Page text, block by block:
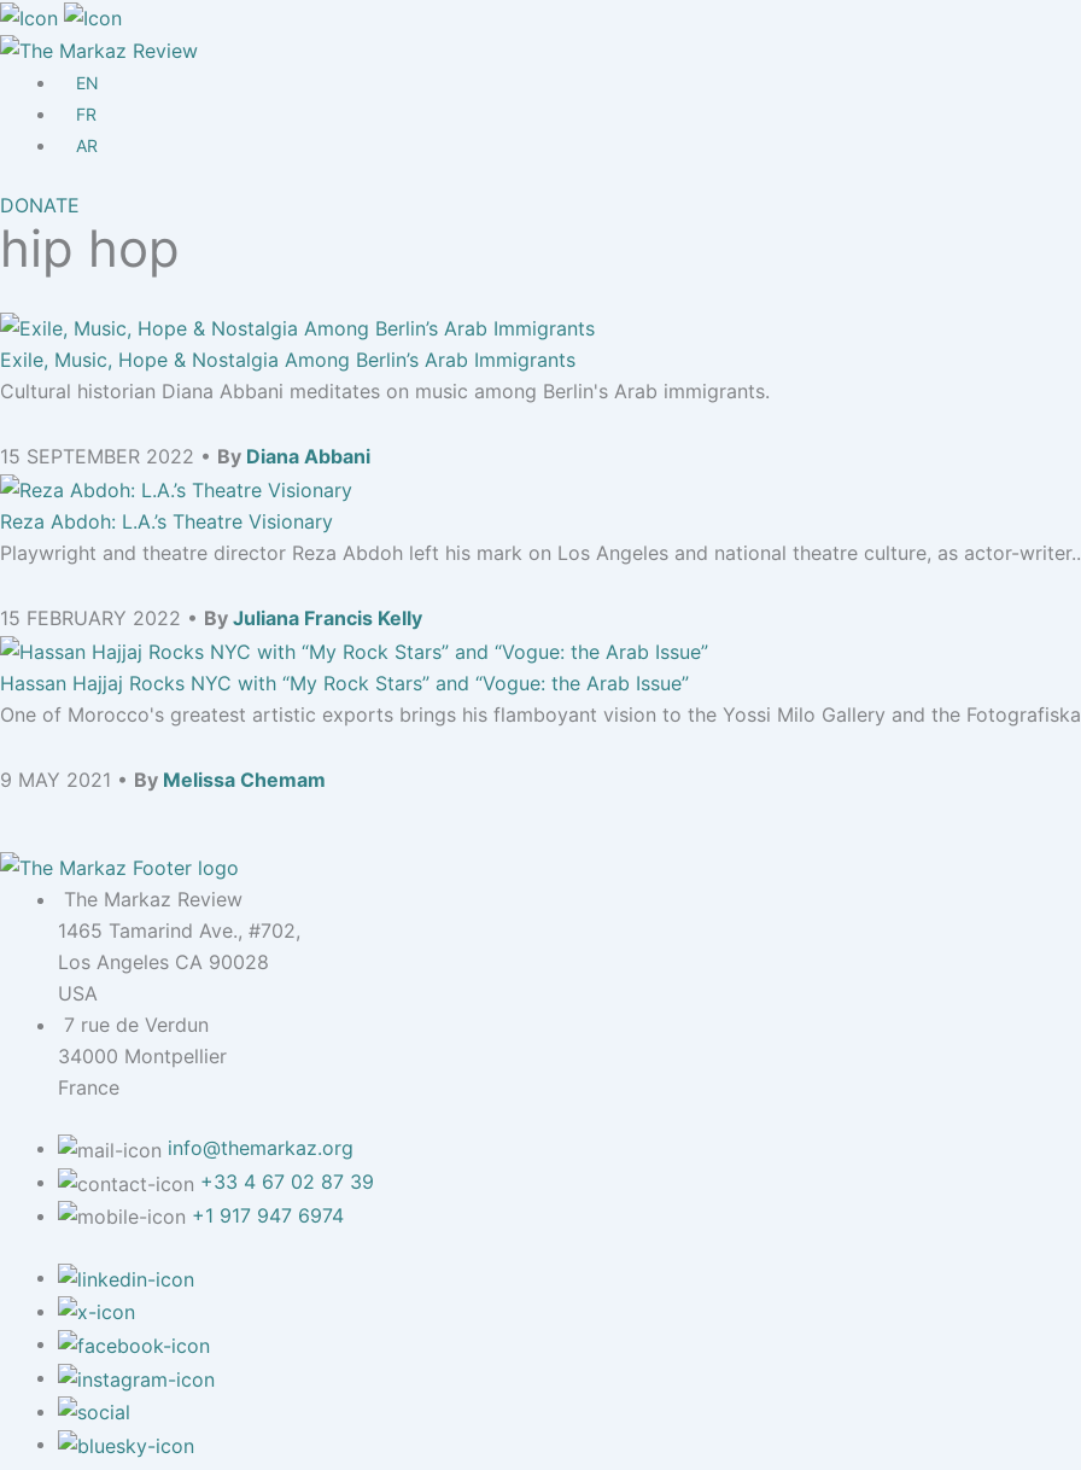
EN
FR
AR
DONATE
hip hop
Exile, Music, Hope & Nostalgia Among Berlin’s Arab Immigrants
Cultural historian Diana Abbani meditates on music among Berlin's Arab immigrants.
15 SEPTEMBER 2022 • By Diana Abbani
Reza Abdoh: L.A.’s Theatre Visionary
Playwright and theatre director Reza Abdoh left his mark on Los Angeles and national theatre culture, as actor-
15 FEBRUARY 2022 • By Juliana Francis Kelly
Hassan Hajjaj Rocks NYC with “My Rock Stars” and “Vogue: the Arab Issue”
One of Morocco's greatest artistic exports brings his flamboyant vision to the Yossi Milo Gallery and the
9 MAY 2021 • By Melissa Chemam
The Markaz Review
1465 Tamarind Ave., #702,
Los Angeles CA 90028
USA
7 rue de Verdun
34000 Montpellier
France
info@themarkaz.org
+33 4 67 02 87 39
+1 917 947 6974